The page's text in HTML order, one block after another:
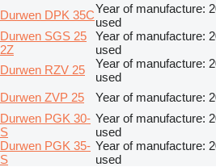
Durwen DPK 35CYear of manufacture:
used
Durwen SGS 25
2Z
Year of manufacture:
used
Durwen RZV 25
Year of manufacture:
used
Durwen ZVP 25
Year of manufacture:
Durwen PGK 30-
S
Year of manufacture:
used
Durwen PGK 35-
S
Year of manufacture:
used